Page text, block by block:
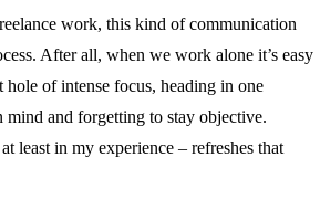
work, this kind of communication
After all, when we work alone it’s easy
hole of intense focus, heading in one
and forgetting to stay objective.
least in my experience – refreshes that